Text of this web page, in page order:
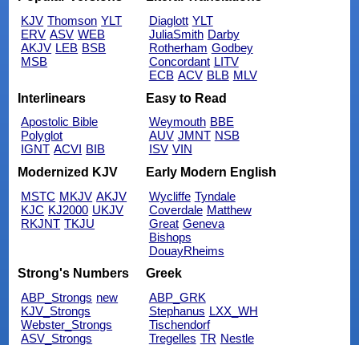
KJV Thomson YLT
ERV ASV WEB
AKJV LEB BSB
MSB
Diaglott YLT
JuliaSmith Darby
Rotherham Godbey
Concordant LITV
ECB ACV BLB MLV
Interlinears
Apostolic Bible
Polyglot
IGNT ACVI BIB
Easy to Read
Weymouth BBE
AUV JMNT NSB
ISV VIN
Modernized KJV
MSTC MKJV AKJV
KJC KJ2000 UKJV
RKJNT TKJU
Early Modern English
Wycliffe Tyndale
Coverdale Matthew
Great Geneva
Bishops
DouayRheims
Strong's Numbers
ABP_Strongs new
KJV_Strongs
Webster_Strongs
ASV_Strongs
Greek
ABP_GRK
Stephanus LXX_WH
Tischendorf
Tregelles TR Nestle